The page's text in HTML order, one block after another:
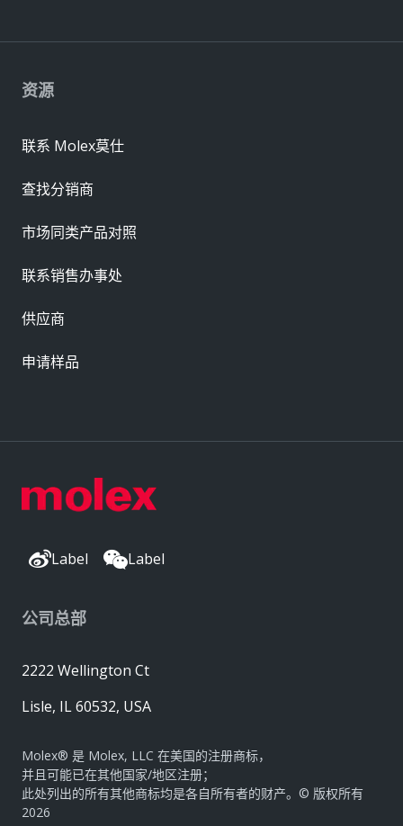
Label Label
公司总部
2222 Wellington Ct
Lisle, IL 60532, USA
Molex® 是 Molex, LLC 在美国的注册商标，
并且可能已在其他国家/地区注册；
此处列出的所有其他商标均是各自所有者的财产。© 版权所有
2026
资源
联系 Molex莫仕
查找分销商
市场同类产品对照
联系销售办事处
供应商
申请样品